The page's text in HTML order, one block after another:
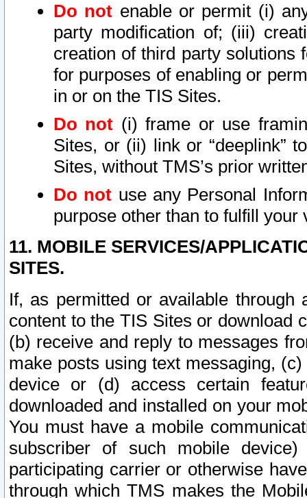
Do not enable or permit (i)
party modification of; (iii)
creation of third party solutions
for purposes of enabling or
in or on the TIS Sites.
Do not (i) frame or use
Sites, or (ii) link or “deeplink”
Sites, without TMS’s prior
Do not use any Personal
purpose other than to fulfill your
11. MOBILE SERVICES/
SITES.
If, as permitted or available
content to the TIS Sites or download
(b) receive and reply to messages
make posts using text messaging,
device or (d) access certain
downloaded and installed on your
You must have a mobile
subscriber of such mobile
participating carrier or otherwise
through which TMS makes the